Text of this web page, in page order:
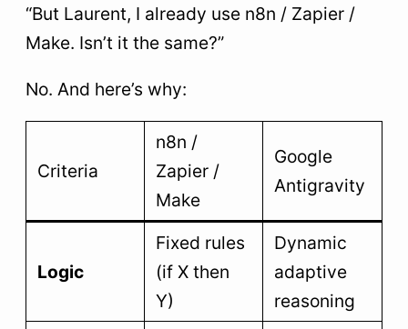
“But Laurent, I already use n8n / Zapier /
Make. Isn’t it the same?”
No. And here’s why:
Criteria
n8n /
Zapier /
Make
Google
Antigravity
Logic
Fixed rules
(if X then
Y)
Dynamic
adaptive
reasoning